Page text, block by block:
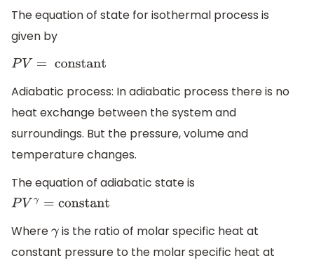
The equation of state for isothermal process is
given by
PV= constant
Adiabatic process: In adiabatic process there is no
heat exchange between the system and
surroundings. But the pressure, volume and
temperature changes.
The equation of adiabatic state is
PVγ = constant
Whereγis the ratio of molar specific heat at
constant pressure to the molar specific heat at